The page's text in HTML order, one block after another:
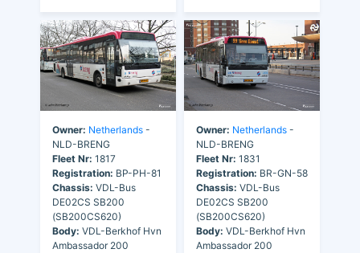
Owner: Netherlands -
NLD-BRENG
Fleet Nr: 1817
Registration: BP-PH-81
Chassis: VDL-Bus
DE02CS SB200
(SB200CS620)
Body: VDL-Berkhof Hvn
Ambassador 200
Owner: Netherlands -
NLD-BRENG
Fleet Nr: 1831
Registration: BR-GN-58
Chassis: VDL-Bus
DE02CS SB200
(SB200CS620)
Body: VDL-Berkhof Hvn
Ambassador 200